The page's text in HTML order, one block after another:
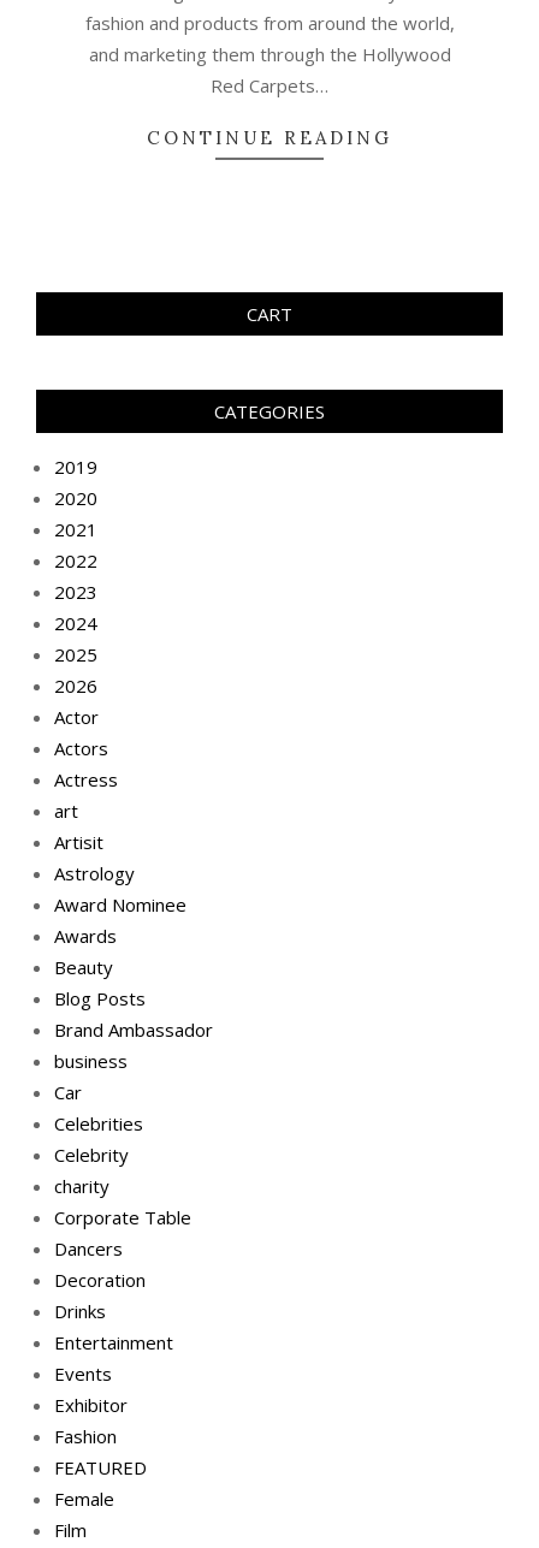
fashion and products from around the world,
and marketing them through the Hollywood
Red Carpets…
CONTINUE READING
CART
CATEGORIES
2019
2020
2021
2022
2023
2024
2025
2026
Actor
Actors
Actress
art
Artisit
Astrology
Award Nominee
Awards
Beauty
Blog Posts
Brand Ambassador
business
Car
Celebrities
Celebrity
charity
Corporate Table
Dancers
Decoration
Drinks
Entertainment
Events
Exhibitor
Fashion
FEATURED
Female
Film